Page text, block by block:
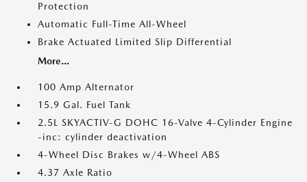
Protection
Automatic Full-Time All-Wheel
Brake Actuated Limited Slip Differential
More...
100 Amp Alternator
15.9 Gal. Fuel Tank
2.5L SKYACTIV-G DOHC 16-Valve 4-Cylinder Engine
-inc: cylinder deactivation
4-Wheel Disc Brakes w/4-Wheel ABS
4.37 Axle Ratio